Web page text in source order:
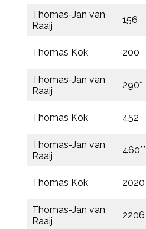
Thomas-Jan van
Raaij
156
Thomas Kok 200
Thomas-Jan van
Raaij
290*
Thomas Kok 452
Thomas-Jan van
Raaij
460**
Thomas Kok 2020
Thomas-Jan van
Raaij
2206